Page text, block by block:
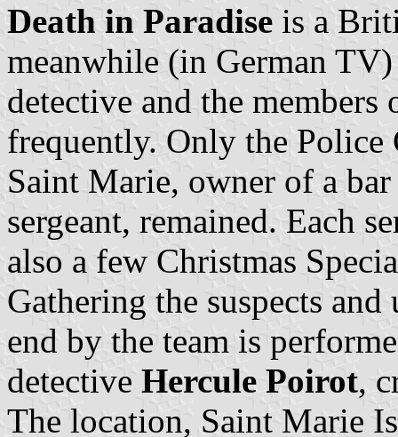
Death in Paradise is a
meanwhile (in German
detective and the
frequently. Only the
Saint Marie, owner of a
sergeant, remained. Each
also a few Christmas
Gathering the suspects
end by the team is
detective Hercule Poirot,
The location, Saint Marie